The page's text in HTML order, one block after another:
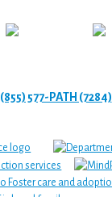
(855) 577-PATH (7284)